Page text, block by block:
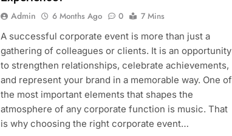
Admin 6 Months Ago 0
7 Mins
A successful corporate event is more than just a
gathering of colleagues or clients. It is an opportunity
to strengthen relationships, celebrate achievements,
and represent your brand in a memorable way. One of
the most important elements that shapes the
atmosphere of any corporate function is music. That
is why choosing the right corporate event…